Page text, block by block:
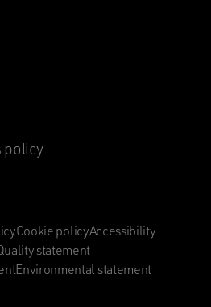
policy
Cookie policyAccessibility
statement
Environmental statement